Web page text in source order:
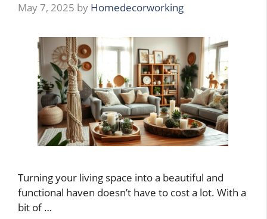
May 7, 2025 by Homedecorworking
Turning your living space into a beautiful and
functional haven doesn’t have to cost a lot. With a
bit of …